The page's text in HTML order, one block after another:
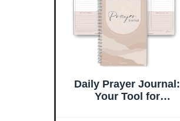
Daily Prayer Journal:
Your Tool for